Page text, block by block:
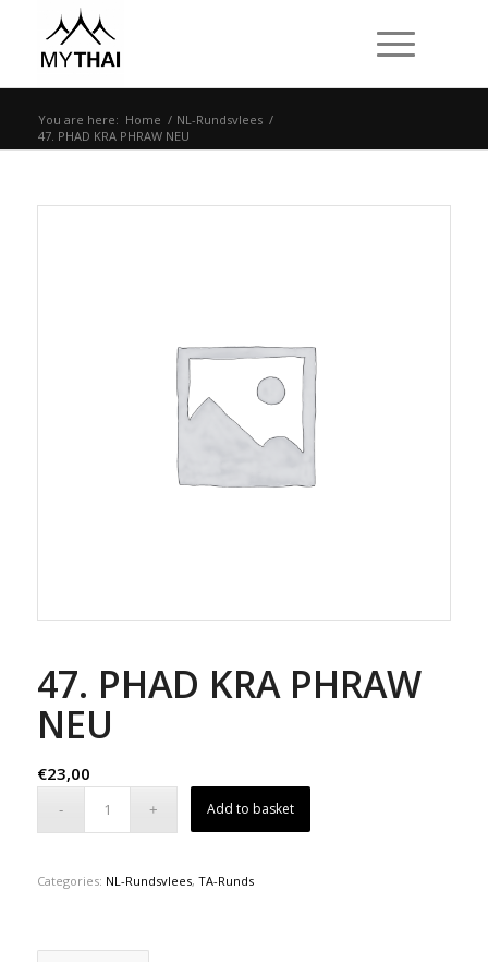
You are here: Home / NL-Rundsvlees /
47. PHAD KRA PHRAW NEU
47. PHAD KRA PHRAW
NEU
€23,00
Add to basket
Categories: NL-Rundsvlees, TA-Runds